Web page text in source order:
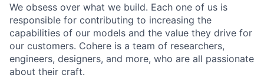
We obsess over what we build. Each one of us is
responsible for contributing to increasing the
capabilities of our models and the value they drive for
our customers. Cohere is a team of researchers,
engineers, designers, and more, who are all passionate
about their craft.